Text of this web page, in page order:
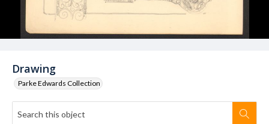
Drawing
Parke Edwards Collection